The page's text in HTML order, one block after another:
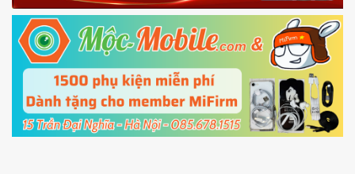
Fastboot mode
5.Connect your phone with the PC using USB
cable and clickUnlock